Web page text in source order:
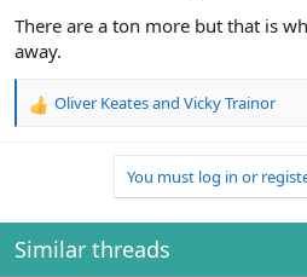
There are a ton more but that is
away.
R
i
o
n
Oliver Keatesand Vicky Trainor
You must log in or
Similar threads